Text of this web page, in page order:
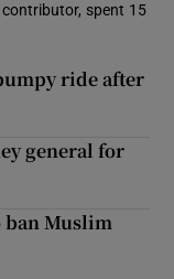
spent 15
ride after
general for
ban Muslim